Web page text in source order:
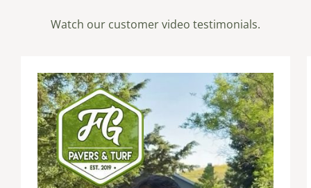
Watch our customer video testimonials.